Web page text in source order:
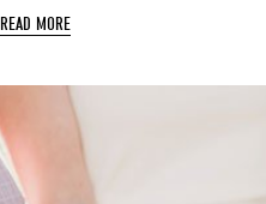
READ MORE